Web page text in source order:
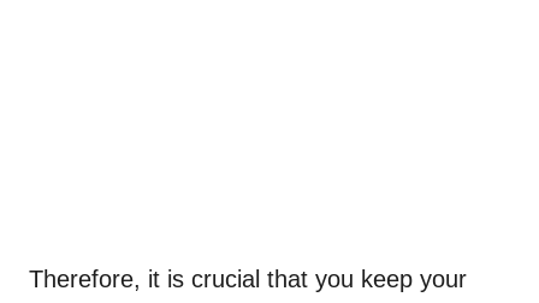
Therefore, it is crucial that you keep your